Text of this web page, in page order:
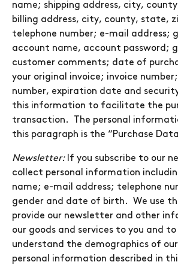
name; shipping address, city,
billing address, city, county, state,
telephone number; e-mail address;
account name, account password;
customer comments; date of
your original invoice; invoice
number, expiration date and
this information to facilitate the
transaction. The personal
this paragraph is the “Purchase
Newsletter:If you subscribe to our
collect personal information
name; e-mail address; telephone
gender and date of birth. We use
provide our newsletter and other
our goods and services to you and to
understand the demographics of
personal information described in